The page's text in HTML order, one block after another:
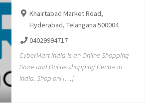
Khairtabad Market Road,
Hyderabad, Telangana 500004
04029994717
CyberMart India is an Online Shopping
Store and Online shopping Centre in
India. Shop onl […]